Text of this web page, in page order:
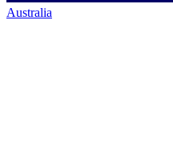
Australia